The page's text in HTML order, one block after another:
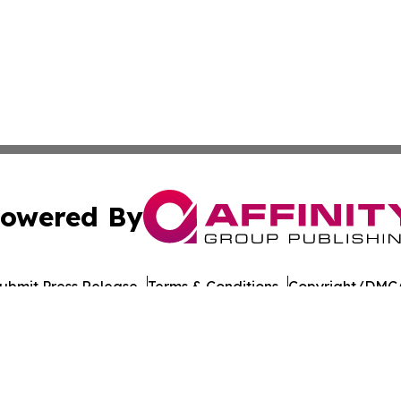
By
Press Release Terms & Conditions Copyright/